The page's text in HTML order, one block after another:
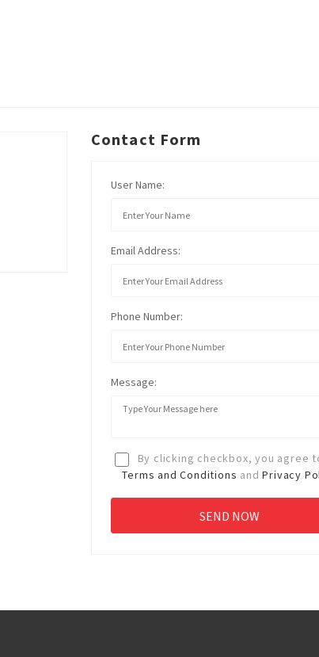
Contact Form
User Name:
Email Address:
Phone Number:
Message:
By clicking checkbox, you agree
Terms and Conditions andPrivacy